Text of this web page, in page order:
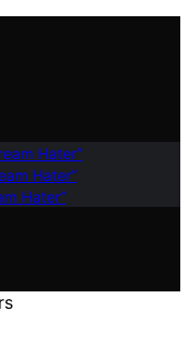
Hater”
Hater”
Hater”